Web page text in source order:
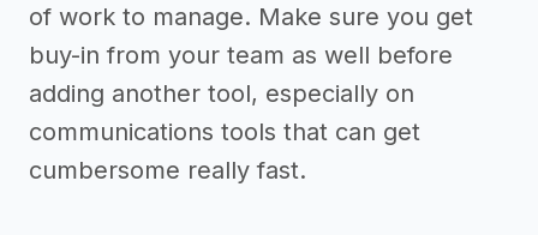
of work to manage. Make sure you get
buy-in from your team as well before
adding another tool, especially on
communications tools that can get
cumbersome really fast.